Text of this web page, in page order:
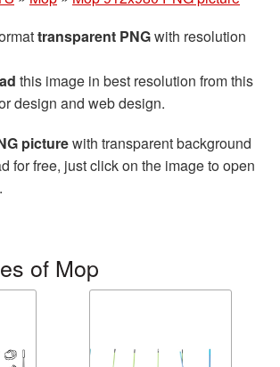
transparent PNGwith resolution
this image in best resolution from this
design and web design.
picturewith transparent background
for free, just click on the image to open
of Mop